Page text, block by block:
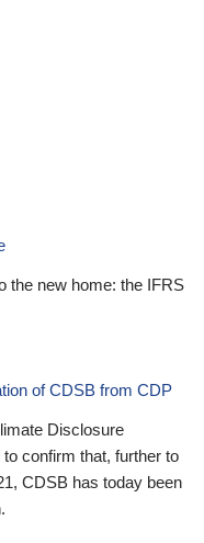
the new home: the IFRS
of CDSB from CDP
Disclosure
confirm that, further to
CDSB has today been